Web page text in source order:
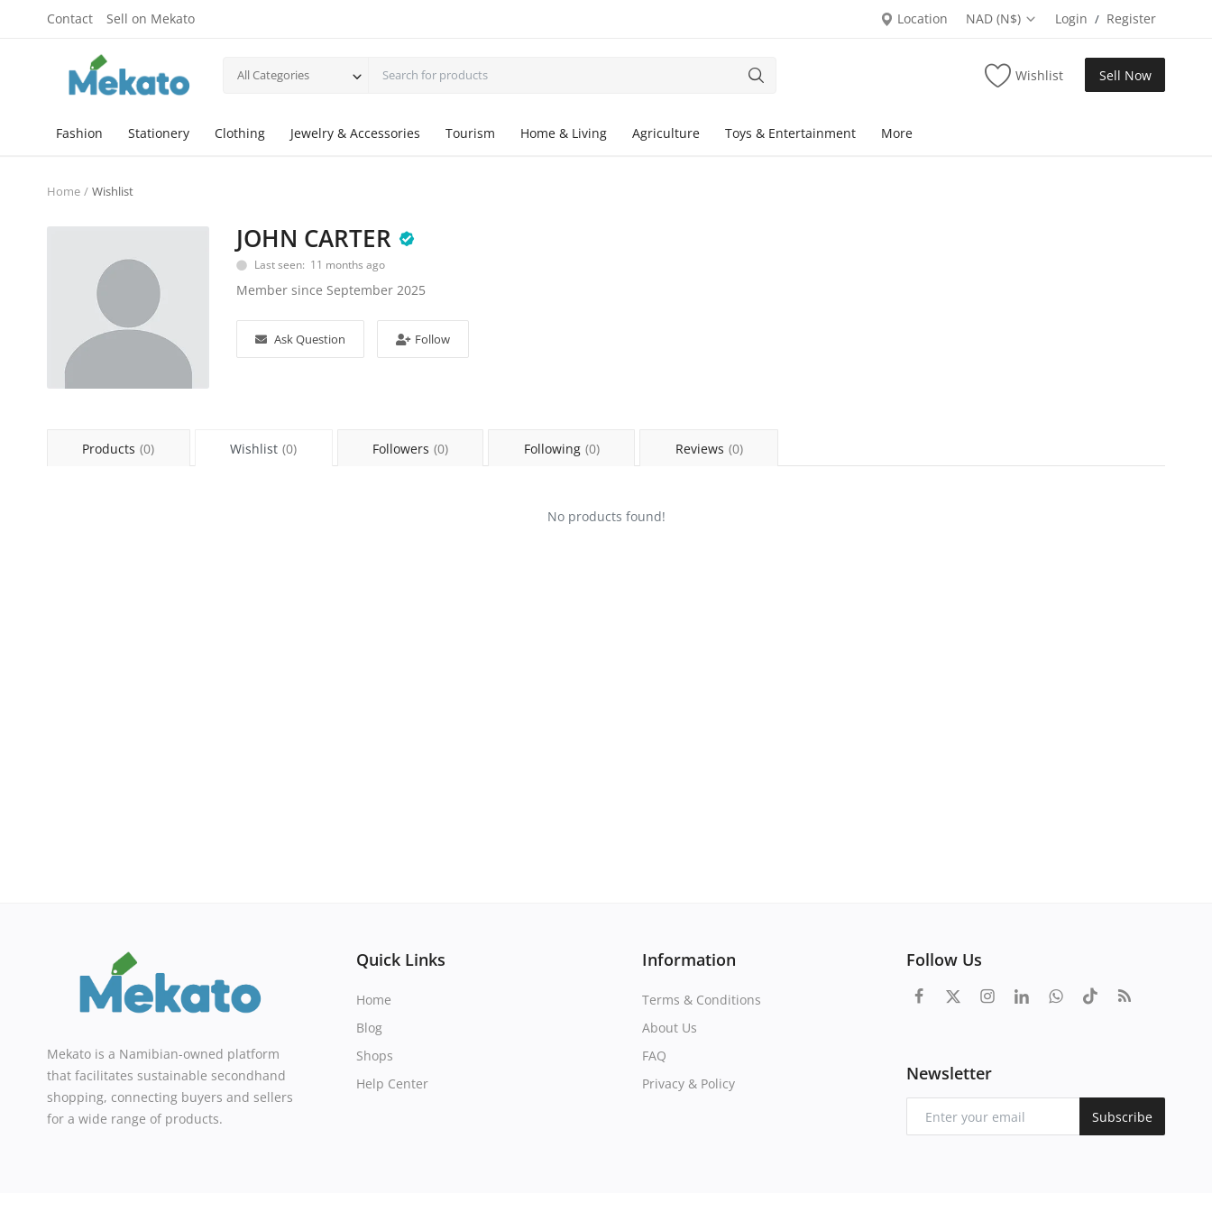
Contact Sell on Mekato Location NAD (N$) Login / Register
All Categories Wishlist Sell Now
Fashion Stationery Clothing Jewelry & Accessories Tourism Home & Living Agriculture Toys & Entertainment More
Home Wishlist
JOHN CARTER
Last seen: 11 months ago
Member since September 2025
Ask Question Follow
Products (0) Wishlist (0) Followers (0) Following (0) Reviews (0)
No products found!
Mekato is a Namibian-owned platform
that facilitates sustainable secondhand
shopping, connecting buyers and sellers
for a wide range of products.
Quick Links
Home
Blog
Shops
Help Center
Information
Terms & Conditions
About Us
FAQ
Privacy & Policy
Follow Us
Newsletter
Subscribe